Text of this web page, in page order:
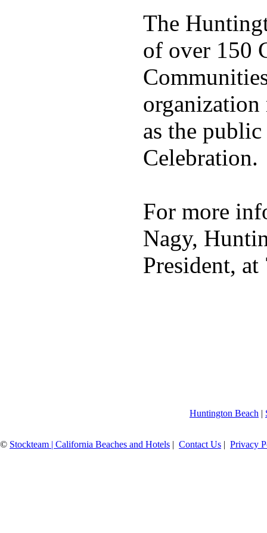
The
of over 150
organization
as the
Celebration.
For more
Nagy,
President,
Huntington Beach |
© Stockteam | California Beaches and Hotels | Contact Us | Privacy